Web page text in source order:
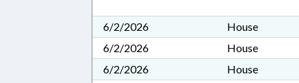
6/2/2026
House
6/2/2026
House
6/2/2026
House